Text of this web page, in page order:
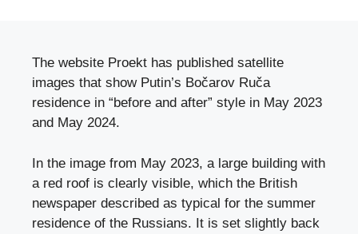
The website Proekt has published satellite
images that show Putin’s Bočarov Ruča
residence in “before and after” style in May 2023
and May 2024.
In the image from May 2023, a large building with
a red roof is clearly visible, which the British
newspaper described as typical for the summer
residence of the Russians. It is set slightly back